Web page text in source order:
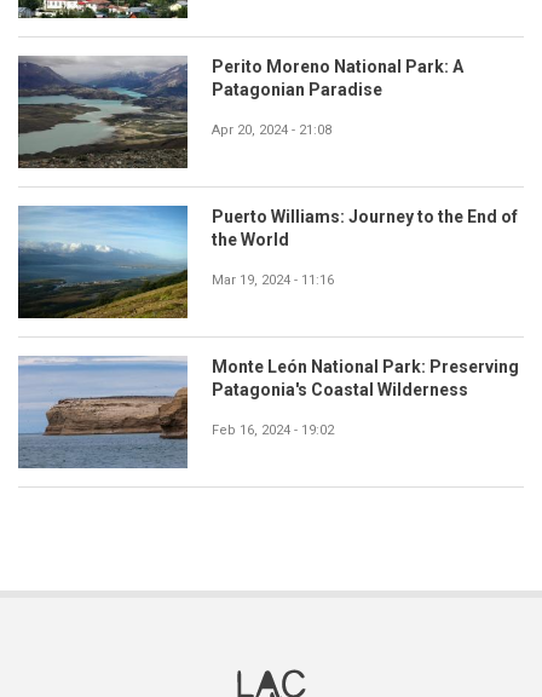
Perito Moreno National Park: A
Patagonian Paradise
Apr 20, 2024 - 21:08
Puerto Williams: Journey to the End of
the World
Mar 19, 2024 - 11:16
Monte León National Park: Preserving
Patagonia's Coastal Wilderness
Feb 16, 2024 - 19:02